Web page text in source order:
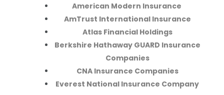
American Modern Insurance
AmTrust International Insurance
Atlas Financial Holdings
Berkshire Hathaway GUARD Insurance
Companies
CNA Insurance Companies
Everest National Insurance Company